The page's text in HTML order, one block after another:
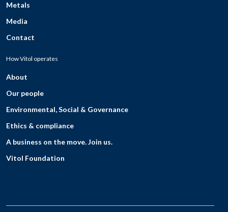
Metals
Media
Contact
How Vitol operates
About
Our people
Environmental, Social & Governance
Ethics & compliance
A business on the move. Join us.
Vitol Foundation